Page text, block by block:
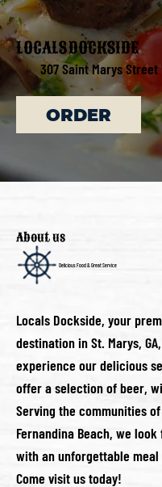
LOCALS DOCKSIDE
307 Saint Marys Street
ORDER
About us
Delicious Food & Great Service
Locals Dockside, your
destination in St. Marys,
experience our delicious
offer a selection of beer,
Serving the communities
Fernandina Beach, we
with an unforgettable
Come visit us today!